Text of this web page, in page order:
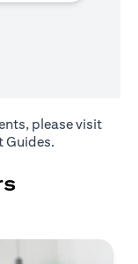
please visit
Guides(opens in a
.